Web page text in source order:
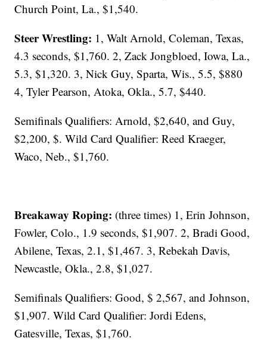
Church Point, La., $1,540.
Steer Wrestling: 1, Walt Arnold, Coleman, Texas,
4.3 seconds, $1,760. 2, Zack Jongbloed, Iowa, La.,
5.3, $1,320. 3, Nick Guy, Sparta, Wis., 5.5, $880
4, Tyler Pearson, Atoka, Okla., 5.7, $440.
Semifinals Qualifiers: Arnold, $2,640, and Guy,
$2,200, $. Wild Card Qualifier: Reed Kraeger,
Waco, Neb., $1,760.
Breakaway Roping: (three times) 1, Erin Johnson,
Fowler, Colo., 1.9 seconds, $1,907. 2, Bradi Good,
Abilene, Texas, 2.1, $1,467. 3, Rebekah Davis,
Newcastle, Okla., 2.8, $1,027.
Semifinals Qualifiers: Good, $ 2,567, and Johnson,
$1,907. Wild Card Qualifier: Jordi Edens,
Gatesville, Texas, $1,760.